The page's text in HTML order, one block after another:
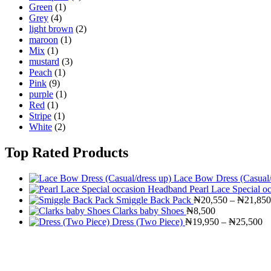
Green (1)
Grey (4)
light brown (2)
maroon (1)
Mix (1)
mustard (3)
Peach (1)
Pink (9)
purple (1)
Red (1)
Stripe (1)
White (2)
Top Rated Products
Lace Bow Dress
Pearl Lace Special
Smiggle Back Pack ₦20,550 – ₦21,850
Clarks baby Shoes ₦8,500
Dress (Two Piece) ₦19,950 – ₦25,500